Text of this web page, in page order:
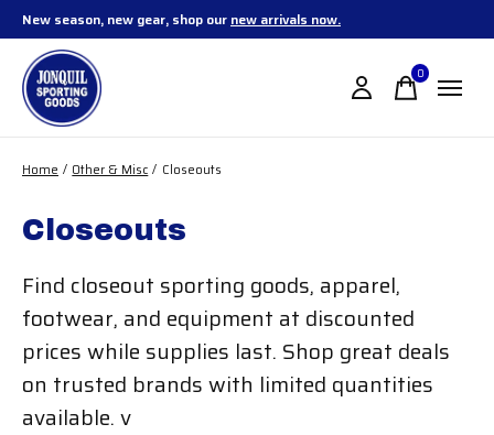
New season, new gear, shop our new arrivals now.
0items
Home / Other & Misc / Closeouts
Closeouts
Find closeout sporting goods, apparel,
footwear, and equipment at discounted
prices while supplies last. Shop great deals
on trusted brands with limited quantities
available. v